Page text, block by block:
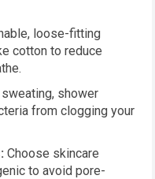
loose-fitting
cotton to reduce
shower
from clogging your
Choose skincare
to avoid pore-